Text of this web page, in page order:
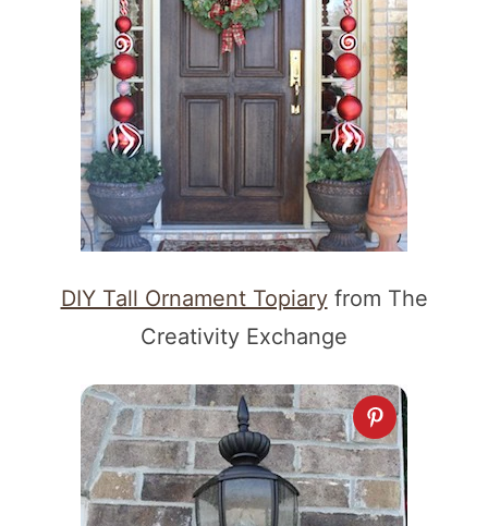
DIY Tall Ornament Topiaryfrom The
Creativity Exchange